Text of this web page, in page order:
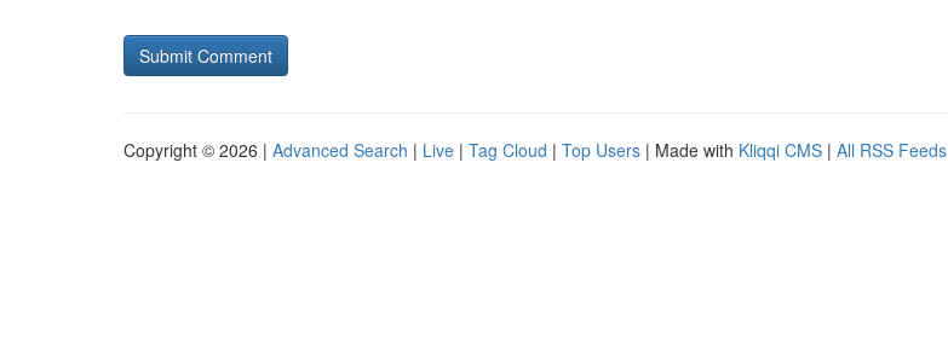
Copyright © 2026 | Advanced Search | Live | Tag Cloud | Top Users | Made with Kliqqi CMS | All RSS Feeds